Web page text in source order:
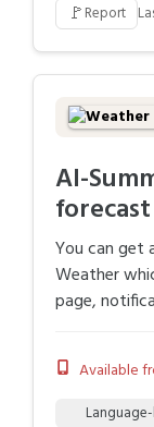
🚩Report
AI-
forecast
You can get
Weather
page,
Available